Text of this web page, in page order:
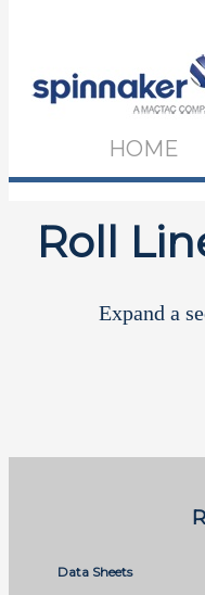
HOME
Roll
Expand a
Data Sheets